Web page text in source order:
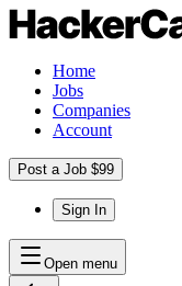
Home
Jobs
Companies
Account
Post a Job $99
Sign In
Open menu